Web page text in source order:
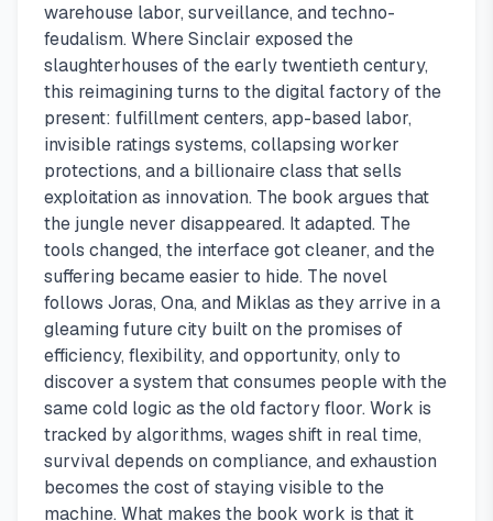
warehouse labor, surveillance, and techno-
feudalism. Where Sinclair exposed the
slaughterhouses of the early twentieth century,
this reimagining turns to the digital factory of the
present: fulfillment centers, app-based labor,
invisible ratings systems, collapsing worker
protections, and a billionaire class that sells
exploitation as innovation. The book argues that
the jungle never disappeared. It adapted. The
tools changed, the interface got cleaner, and the
suffering became easier to hide. The novel
follows Joras, Ona, and Miklas as they arrive in a
gleaming future city built on the promises of
efficiency, flexibility, and opportunity, only to
discover a system that consumes people with the
same cold logic as the old factory floor. Work is
tracked by algorithms, wages shift in real time,
survival depends on compliance, and exhaustion
becomes the cost of staying visible to the
machine. What makes the book work is that it